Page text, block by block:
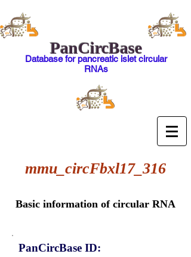
PanCircBase
Database for pancreatic islet circular
RNAs
mmu_circFbxl17_316
Basic information of circular RNA
PanCircBase ID: